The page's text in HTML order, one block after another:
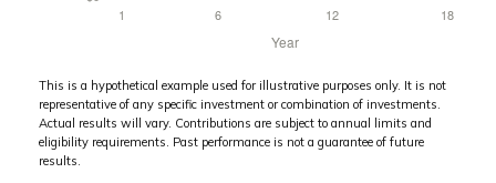
This is a hypothetical example used for illustrative purposes only. It is not
representative of any specific investment or combination of investments.
Actual results will vary. Contributions are subject to annual limits and
eligibility requirements. Past performance is not a guarantee of future
results.